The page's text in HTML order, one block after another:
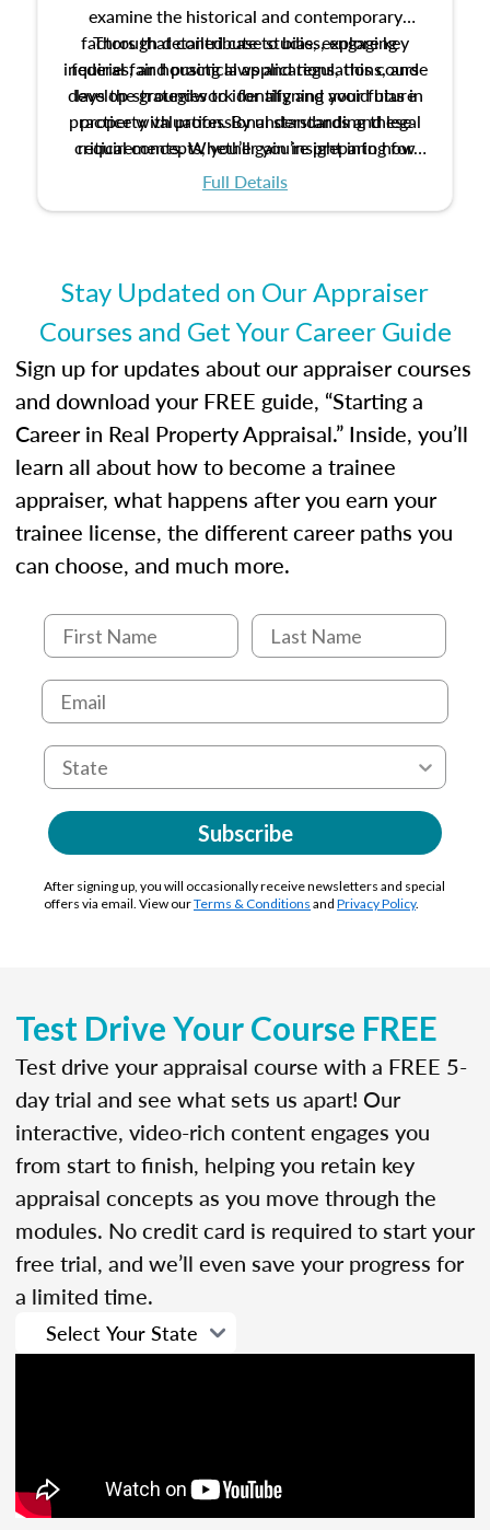
examine the historical and contemporary
factors that contribute to bias, explore key
federal fair housing laws and regulations, and
develop strategies to identify and avoid bias in
property valuation. By understanding these
critical concepts, you’ll gain insight into how
ethical and unbiased appraisals contribute to
Through detailed case studies, engaging
inquiries, and practical applications, this course
lays the groundwork for aligning your future
practice with professional standards and legal
requirements. Whether you’re preparing for
certification or building a strong foundation for
Full Details
Stay Updated on Our Appraiser
Courses and Get Your Career Guide
Sign up for updates about our appraiser courses
and download your FREE guide, “Starting a
Career in Real Property Appraisal.” Inside, you’ll
learn all about how to become a trainee
appraiser, what happens after you earn your
trainee license, the different career paths you
can choose, and much more.
Subscribe
After signing up, you will occasionally receive newsletters and special
offers via email. View ourTerms & Conditions and Privacy Policy.
Test Drive Your Course FREE
Test drive your appraisal course with a FREE 5-
day trial and see what sets us apart! Our
interactive, video-rich content engages you
from start to finish, helping you retain key
appraisal concepts as you move through the
modules. No credit card is required to start your
free trial, and we’ll even save your progress for
a limited time.